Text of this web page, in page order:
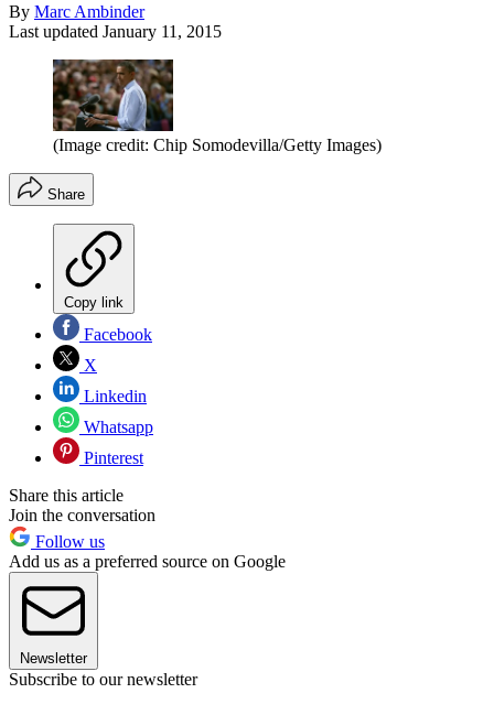
By Marc Ambinder
Last updated January 11, 2015
(Image credit: Chip Somodevilla/Getty Images)
Share
Copy link
Facebook
X
Linkedin
Whatsapp
Pinterest
Share this article
Join the conversation
Follow us
Add us as a preferred source on Google
Newsletter
Subscribe to our newsletter